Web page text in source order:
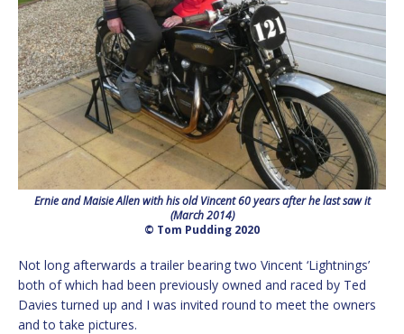
Ernie and Maisie Allen with his old Vincent 60 years after he last saw it
(March 2014)
© Tom Pudding 2020
Not long afterwards a trailer bearing two Vincent ‘Lightnings’
both of which had been previously owned and raced by Ted
Davies turned up and I was invited round to meet the owners
and to take pictures.